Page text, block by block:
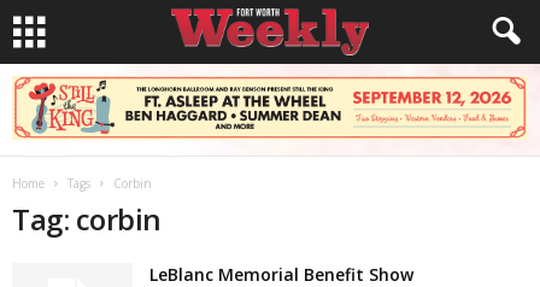
Home Tags Corbin
Tag: corbin
LeBlanc Memorial Benefit Show